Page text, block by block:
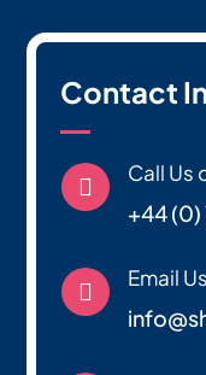
Contact

Call Us
+44

Email